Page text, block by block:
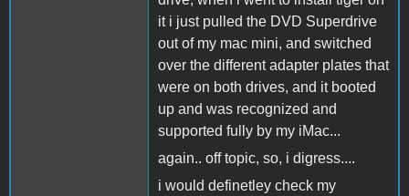
it i just pulled the DVD Superdrive
out of my mac mini, and switched
over the different adapter plates that
were on both drives, and it booted
up and was recognized and
supported fully by my iMac...
again.. off topic, so, i digress....
i would definetley check my